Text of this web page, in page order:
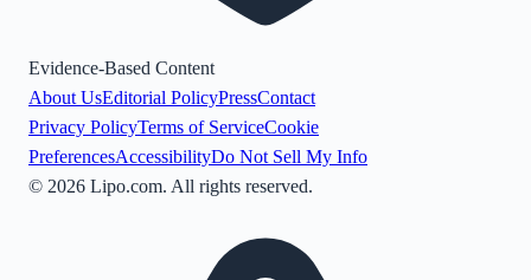
Evidence-Based Content
About UsEditorial PolicyPressContact
Privacy PolicyTerms of ServiceCookie
PreferencesAccessibilityDo Not Sell My Info
© 2026 Lipo.com. All rights reserved.